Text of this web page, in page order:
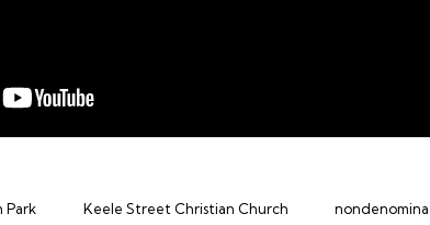
Park Keele Street Christian Church